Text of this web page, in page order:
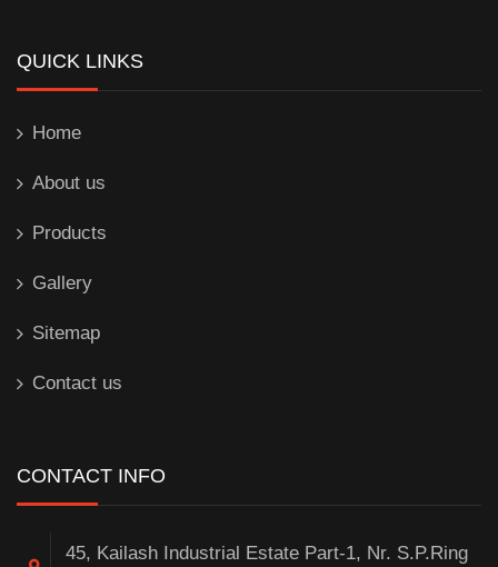
QUICK LINKS
Home
About us
Products
Gallery
Sitemap
Contact us
CONTACT INFO
45, Kailash Industrial Estate Part-1, Nr. S.P.Ring